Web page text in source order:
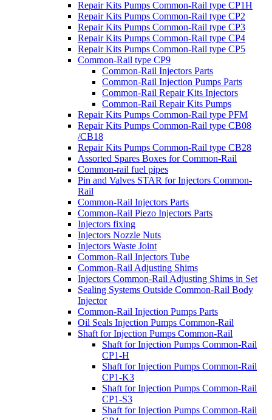
Repair Kits Pumps Common-Rail type CP1H
Repair Kits Pumps Common-Rail type CP2
Repair Kits Pumps Common-Rail type CP3
Repair Kits Pumps Common-Rail type CP4
Repair Kits Pumps Common-Rail type CP5
Common-Rail type CP9
Common-Rail Injectors Parts
Common-Rail Injection Pumps Parts
Common-Rail Repair Kits Injectors
Common-Rail Repair Kits Pumps
Repair Kits Pumps Common-Rail type PFM
Repair Kits Pumps Common-Rail type CB08
/CB18
Repair Kits Pumps Common-Rail type CB28
Assorted Spares Boxes for Common-Rail
Common-rail fuel pipes
Pin and Valves STAR for Injectors Common-
Rail
Common-Rail Injectors Parts
Common-Rail Piezo Injectors Parts
Injectors fixing
Injectors Nozzle Nuts
Injectors Waste Joint
Common-Rail Injectors Tube
Common-Rail Adjusting Shims
Injectors Common-Rail Adjusting Shims in Set
Sealing Systems Outside Common-Rail Body
Injector
Common-Rail Injection Pumps Parts
Oil Seals Injection Pumps Common-Rail
Shaft for Injection Pumps Common-Rail
Shaft for Injection Pumps Common-Rail
CP1-H
Shaft for Injection Pumps Common-Rail
CP1-K3
Shaft for Injection Pumps Common-Rail
CP1-S3
Shaft for Injection Pumps Common-Rail